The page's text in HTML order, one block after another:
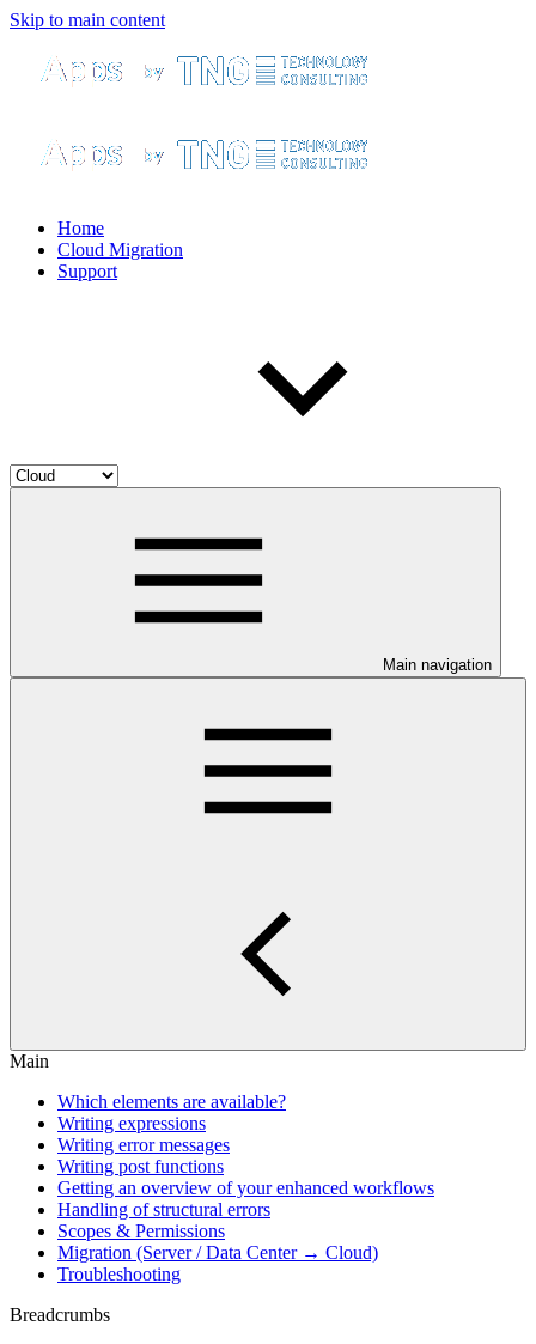
Skip to main content
Home
Cloud Migration
Support
Main navigation
Main
Which elements are available?
Writing expressions
Writing error messages
Writing post functions
Getting an overview of your enhanced workflows
Handling of structural errors
Scopes & Permissions
Migration (Server / Data Center → Cloud)
Troubleshooting
Breadcrumbs